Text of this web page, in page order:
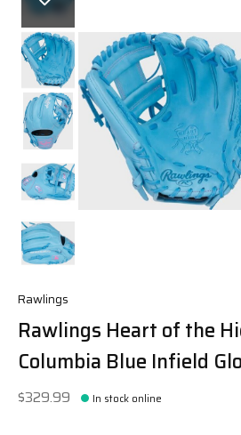
Rawlings
Rawlings Heart of the
Columbia Blue Infield
$329.99 In stock online